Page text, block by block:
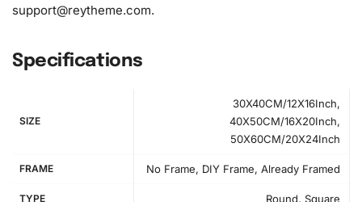
support@reytheme.com.
Specifications
SIZE
30X40CM/12X16Inch,
40X50CM/16X20Inch,
50X60CM/20X24Inch
FRAME No Frame, DIY Frame, Already Framed
TYPE Round, Square